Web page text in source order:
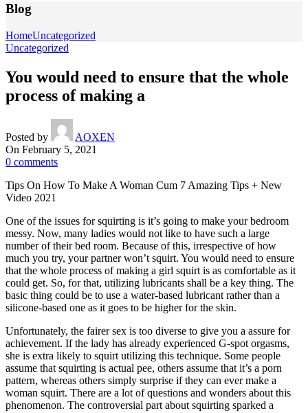
Blog
HomeUncategorized
Uncategorized
You would need to ensure that the whole
process of making a
Posted by
AOXEN
On February 5, 2021
0 comments
Tips On How To Make A Woman Cum 7 Amazing Tips + New
Video 2021
One of the issues for squirting is it’s going to make your bedroom
messy. Now, many ladies would not like to have such a large
number of their bed room. Because of this, irrespective of how
much you try, your partner won’t squirt. You would need to ensure
that the whole process of making a girl squirt is as comfortable as it
could get. So, for that, utilizing lubricants shall be a key thing. The
basic thing could be to use a water-based lubricant rather than a
silicone-based one as it goes to be higher for the skin.
Unfortunately, the fairer sex is too diverse to give you a assure for
achievement. If the lady has already experienced G-spot orgasms,
she is extra likely to squirt utilizing this technique. Some people
assume that squirting is actual pee, others assume that it’s a porn
pattern, whereas others simply surprise if they can ever make a
woman squirt. There are a lot of questions and wonders about this
phenomenon. The controversial part about squirting sparked a